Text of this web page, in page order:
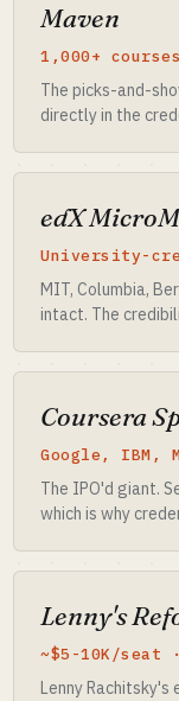
Maven
1,000+
The picks-and-
directly in the
edX
University-
MIT, Columbia,
intact. The
Coursera
Google, IBM,
The IPO'd giant.
which is why
Lenny's
~$5-10K/seat
Lenny